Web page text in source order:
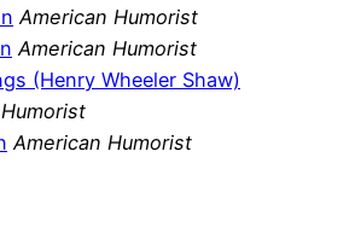
American Humorist
American Humorist
(Henry Wheeler Shaw)
American Humorist